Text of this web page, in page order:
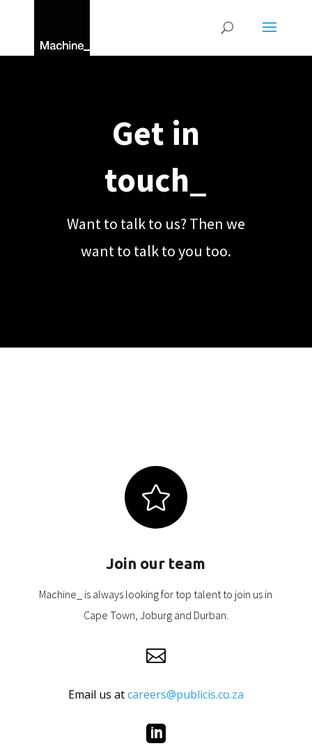
Get in
touch_
Want to talk to us? Then we
want to talk to you too.

Join our team
Machine_ is always looking for top talent to join us in
Cape Town, Joburg and Durban.

Email us atcareers@publicis.co.za
